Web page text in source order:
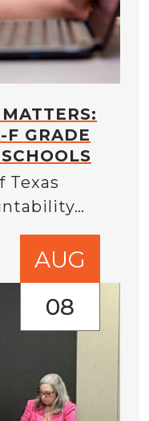
GRADE
Texas
AUG
08